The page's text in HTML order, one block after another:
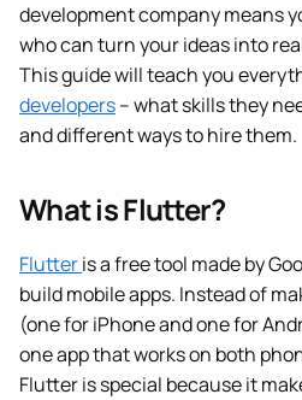
development company means
who can turn your ideas into
This guide will teach you
developers– what skills they
and different ways to hire them.
What is Flutter?
Flutteris a free tool made by
build mobile apps. Instead of
(one for iPhone and one for
one app that works on both
Flutter is special because it